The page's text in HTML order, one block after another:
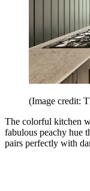
(Image credit:
The colorful kitchen
fabulous peachy hue
pairs perfectly with